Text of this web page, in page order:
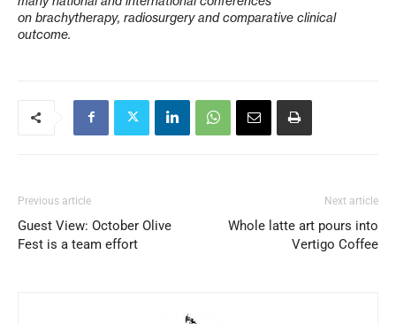
on brachytherapy, radiosurgery and comparative clinical
outcome.
Previous article
Guest View: October Olive
Fest is a team effort
Next article
Whole latte art pours into
Vertigo Coffee